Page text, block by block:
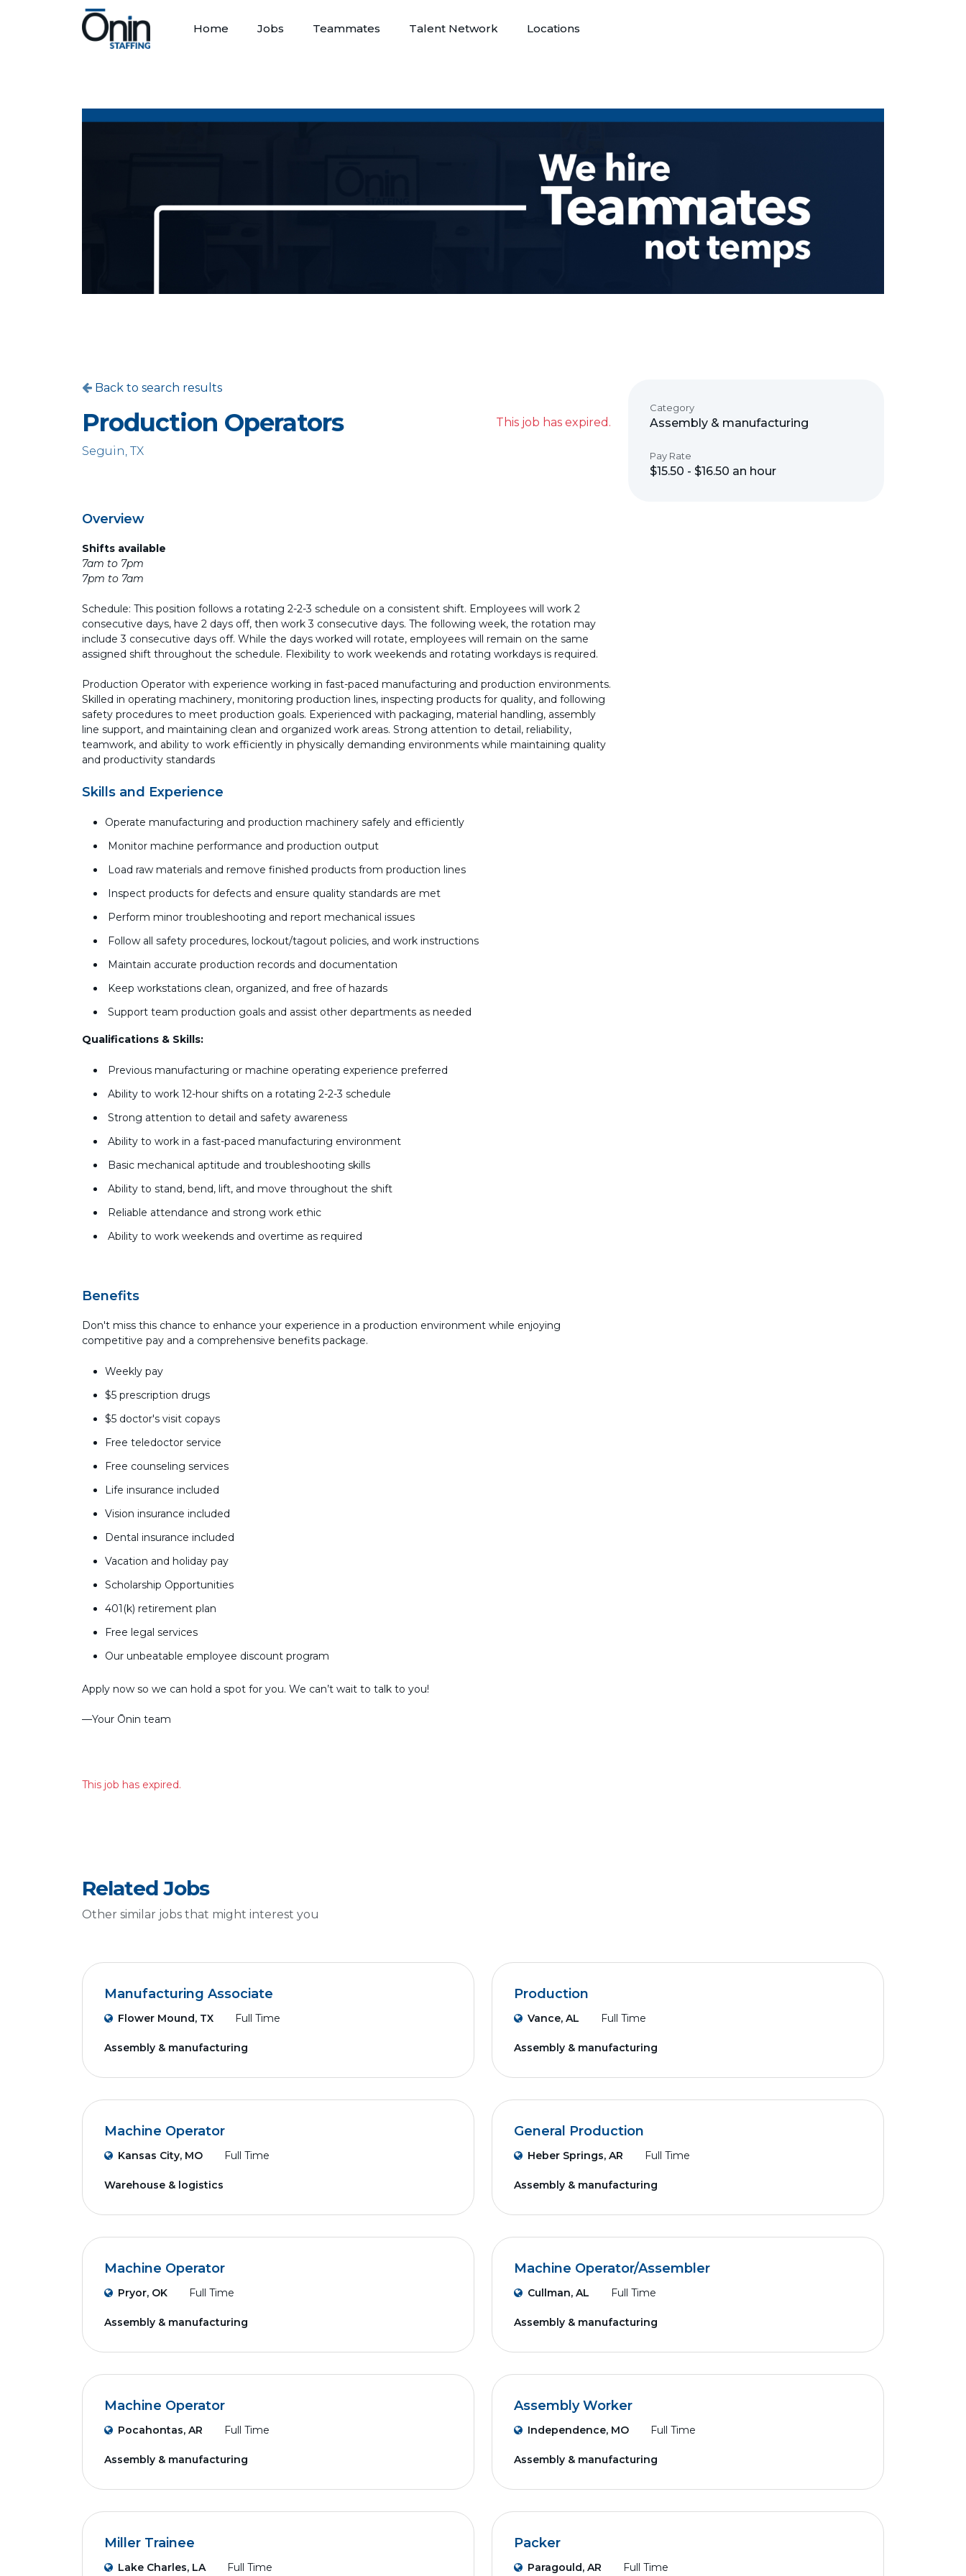
Home Jobs Teammates Talent Network Locations
Back to search results
Production Operators
Seguin, TX
This job has expired.
Overview
Shifts available
7am to 7pm
7pm to 7am
Schedule: This position follows a rotating 2-2-3 schedule on a consistent shift. Employees will work 2
consecutive days, have 2 days off, then work 3 consecutive days. The following week, the rotation may
include 3 consecutive days off. While the days worked will rotate, employees will remain on the same
assigned shift throughout the schedule. Flexibility to work weekends and rotating workdays is required.
Production Operator with experience working in fast-paced manufacturing and production environments.
Skilled in operating machinery, monitoring production lines, inspecting products for quality, and following
safety procedures to meet production goals. Experienced with packaging, material handling, assembly
line support, and maintaining clean and organized work areas. Strong attention to detail, reliability,
teamwork, and ability to work efficiently in physically demanding environments while maintaining quality
and productivity standards
Skills and Experience
Operate manufacturing and production machinery safely and efficiently
Monitor machine performance and production output
Load raw materials and remove finished products from production lines
Inspect products for defects and ensure quality standards are met
Perform minor troubleshooting and report mechanical issues
Follow all safety procedures, lockout/tagout policies, and work instructions
Maintain accurate production records and documentation
Keep workstations clean, organized, and free of hazards
Support team production goals and assist other departments as needed
Qualifications & Skills:
Previous manufacturing or machine operating experience preferred
Ability to work 12-hour shifts on a rotating 2-2-3 schedule
Strong attention to detail and safety awareness
Ability to work in a fast-paced manufacturing environment
Basic mechanical aptitude and troubleshooting skills
Ability to stand, bend, lift, and move throughout the shift
Reliable attendance and strong work ethic
Ability to work weekends and overtime as required
Benefits
Don't miss this chance to enhance your experience in a production environment while enjoying
competitive pay and a comprehensive benefits package.
Weekly pay
$5 prescription drugs
$5 doctor's visit copays
Free teledoctor service
Free counseling services
Life insurance included
Vision insurance included
Dental insurance included
Vacation and holiday pay
Scholarship Opportunities
401(k) retirement plan
Free legal services
Our unbeatable employee discount program
Apply now so we can hold a spot for you. We can’t wait to talk to you!
––Your Ōnin team
This job has expired.
Category
Assembly & manufacturing
Pay Rate
$15.50 - $16.50 an hour
Related Jobs
Other similar jobs that might interest you
Manufacturing Associate
Flower Mound, TX Full Time
Assembly & manufacturing
Production
Vance, AL Full Time
Assembly & manufacturing
Machine Operator
Kansas City, MO Full Time
Warehouse & logistics
General Production
Heber Springs, AR Full Time
Assembly & manufacturing
Machine Operator
Pryor, OK Full Time
Assembly & manufacturing
Machine Operator/Assembler
Cullman, AL Full Time
Assembly & manufacturing
Machine Operator
Pocahontas, AR Full Time
Assembly & manufacturing
Assembly Worker
Independence, MO Full Time
Assembly & manufacturing
Miller Trainee
Lake Charles, LA Full Time
Packer
Paragould, AR Full Time